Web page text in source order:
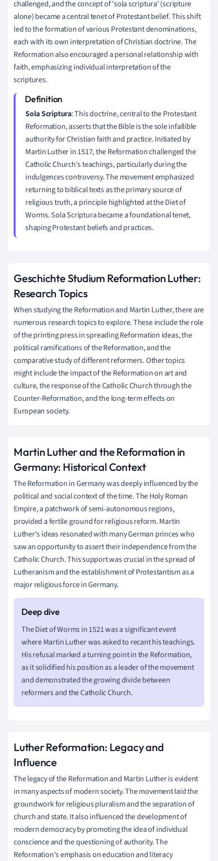
challenged, and the concept of 'sola scriptura' (scripture
alone) became a central tenet of Protestant belief. This shift
led to the formation of various Protestant denominations,
each with its own interpretation of Christian doctrine. The
Reformation also encouraged a personal relationship with
faith, emphasizing individual interpretation of the
scriptures.
Sola Scriptura: This doctrine, central to the Protestant
Reformation, asserts that the Bible is the sole infallible
authority for Christian faith and practice. Initiated by
Martin Luther in 1517, the Reformation challenged the
Catholic Church's teachings, particularly during the
indulgences controversy. The movement emphasized
returning to biblical texts as the primary source of
religious truth, a principle highlighted at the Diet of
Worms. Sola Scriptura became a foundational tenet,
shaping Protestant beliefs and practices.
Geschichte Studium Reformation Luther:
Research Topics
When studying the Reformation and Martin Luther, there are
numerous research topics to explore. These include the role
of the printing press in spreading Reformation ideas, the
political ramifications of the Reformation, and the
comparative study of different reformers. Other topics
might include the impact of the Reformation on art and
culture, the response of the Catholic Church through the
Counter-Reformation, and the long-term effects on
European society.
Martin Luther and the Reformation in
Germany: Historical Context
The Reformation in Germany was deeply influenced by the
political and social context of the time. The Holy Roman
Empire, a patchwork of semi-autonomous regions,
provided a fertile ground for religious reform. Martin
Luther's ideas resonated with many German princes who
saw an opportunity to assert their independence from the
Catholic Church. This support was crucial in the spread of
Lutheranism and the establishment of Protestantism as a
major religious force in Germany.
The Diet of Worms in 1521 was a significant event
where Martin Luther was asked to recant his teachings.
His refusal marked a turning point in the Reformation,
as it solidified his position as a leader of the movement
and demonstrated the growing divide between
reformers and the Catholic Church.
Luther Reformation: Legacy and
Influence
The legacy of the Reformation and Martin Luther is evident
in many aspects of modern society. The movement laid the
groundwork for religious pluralism and the separation of
church and state. It also influenced the development of
modern democracy by promoting the idea of individual
conscience and the questioning of authority. The
Reformation's emphasis on education and literacy